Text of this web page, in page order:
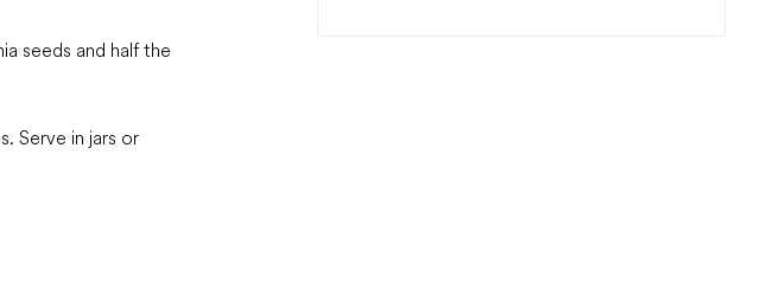
seeds and half the
Serve in jars or